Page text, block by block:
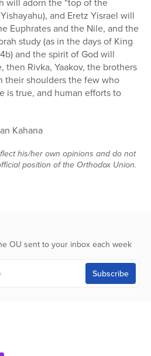
and Eretz Yisrael will
Euphrates and the Nile, and the
study (as in the days of King
and the spirit of God will
then Rivka, Yaakov, the brothers
their shoulders the few who
is true, and human efforts to
Kahana
his/her own opinions and do not
position of the Orthodox Union.
OU sent to your inbox each week